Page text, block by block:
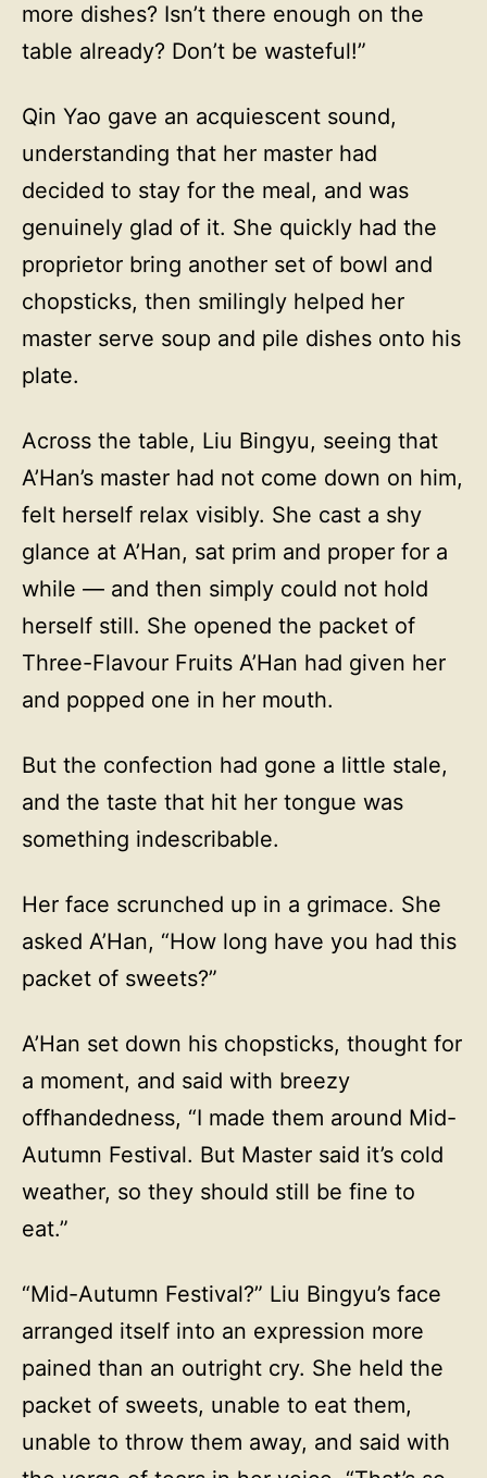
more dishes? Isn’t there enough on the
table already? Don’t be wasteful!”
Qin Yao gave an acquiescent sound,
understanding that her master had
decided to stay for the meal, and was
genuinely glad of it. She quickly had the
proprietor bring another set of bowl and
chopsticks, then smilingly helped her
master serve soup and pile dishes onto his
plate.
Across the table, Liu Bingyu, seeing that
A’Han’s master had not come down on him,
felt herself relax visibly. She cast a shy
glance at A’Han, sat prim and proper for a
while — and then simply could not hold
herself still. She opened the packet of
Three-Flavour Fruits A’Han had given her
and popped one in her mouth.
But the confection had gone a little stale,
and the taste that hit her tongue was
something indescribable.
Her face scrunched up in a grimace. She
asked A’Han, “How long have you had this
packet of sweets?”
A’Han set down his chopsticks, thought for
a moment, and said with breezy
offhandedness, “I made them around Mid-
Autumn Festival. But Master said it’s cold
weather, so they should still be fine to
eat.”
“Mid-Autumn Festival?” Liu Bingyu’s face
arranged itself into an expression more
pained than an outright cry. She held the
packet of sweets, unable to eat them,
unable to throw them away, and said with